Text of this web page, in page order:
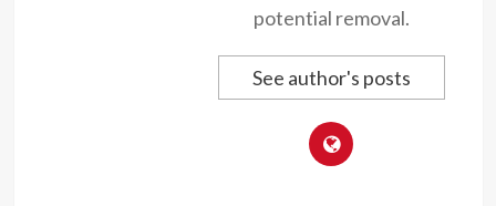
potential removal.
See author's posts